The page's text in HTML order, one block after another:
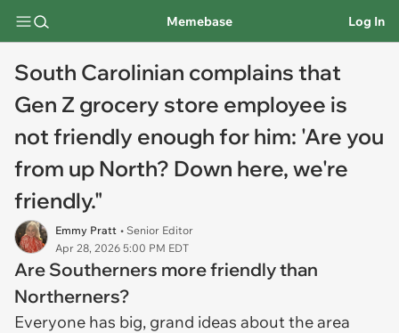
Memebase Log In
South Carolinian complains that
Gen Z grocery store employee is
not friendly enough for him: 'Are you
from up North? Down here, we're
friendly."
Emmy Pratt • Senior Editor
Apr 28, 2026 5:00 PM EDT
Are Southerners more friendly than
Northerners?
Everyone has big, grand ideas about the area